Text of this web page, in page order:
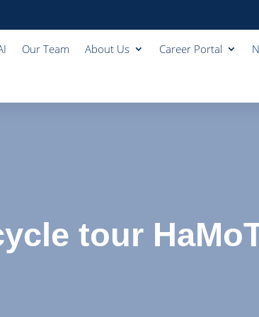
Our Team About Us Career Portal
tour